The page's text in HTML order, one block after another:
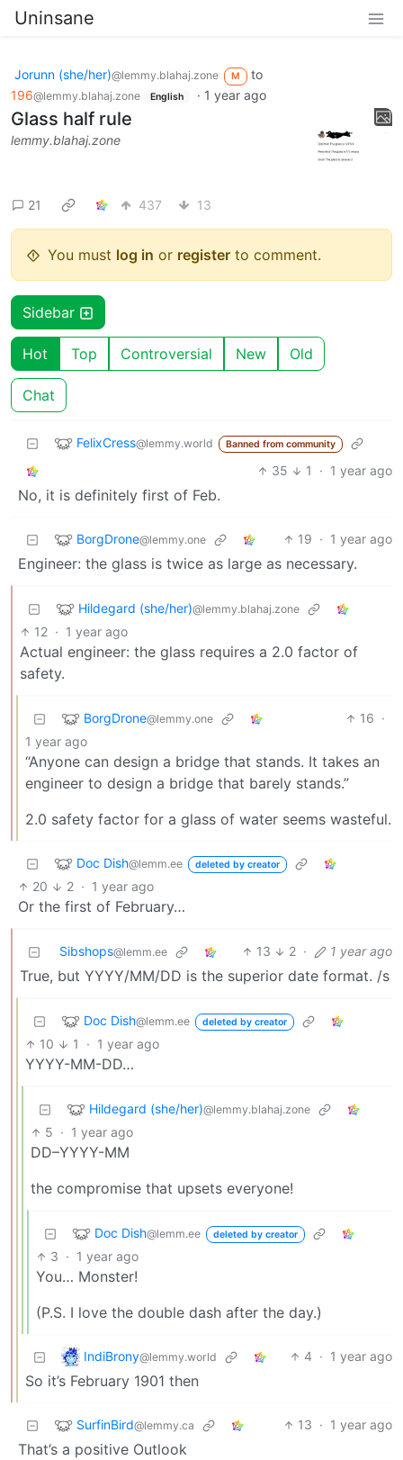
Uninsane
Jorunn (she/her)@lemmy.blahaj.zone M
to
196@lemmy.blahaj.zone English · 1 year ago
Glass half rule
lemmy.blahaj.zone
21 437 13
You must log in or register to comment.
Sidebar
Hot Top Controversial New Old
Chat
FelixCress@lemmy.world Banned from community
35 1 · 1 year ago
No, it is definitely first of Feb.
BorgDrone@lemmy.one 19 · 1 year ago
Engineer: the glass is twice as large as necessary.
Hildegard (she/her)@lemmy.blahaj.zone
12 · 1 year ago
Actual engineer: the glass requires a 2.0 factor of
safety.
BorgDrone@lemmy.one 16 ·
1 year ago
“Anyone can design a bridge that stands. It takes an
engineer to design a bridge that barely stands.”
2.0 safety factor for a glass of water seems wasteful.
Doc Dish@lemm.ee deleted by creator
20 2 · 1 year ago
Or the first of February…
Sibshops@lemm.ee 13 2 · 1 year ago
True, but YYYY/MM/DD is the superior date format. /s
Doc Dish@lemm.ee deleted by creator
10 1 · 1 year ago
YYYY-MM-DD…
Hildegard (she/her)@lemmy.blahaj.zone
5 · 1 year ago
DD–YYYY-MM
the compromise that upsets everyone!
Doc Dish@lemm.ee deleted by creator
3 · 1 year ago
You… Monster!
(P.S. I love the double dash after the day.)
IndiBrony@lemmy.world 4 · 1 year ago
So it’s February 1901 then
SurfinBird@lemmy.ca 13 · 1 year ago
That’s a positive Outlook